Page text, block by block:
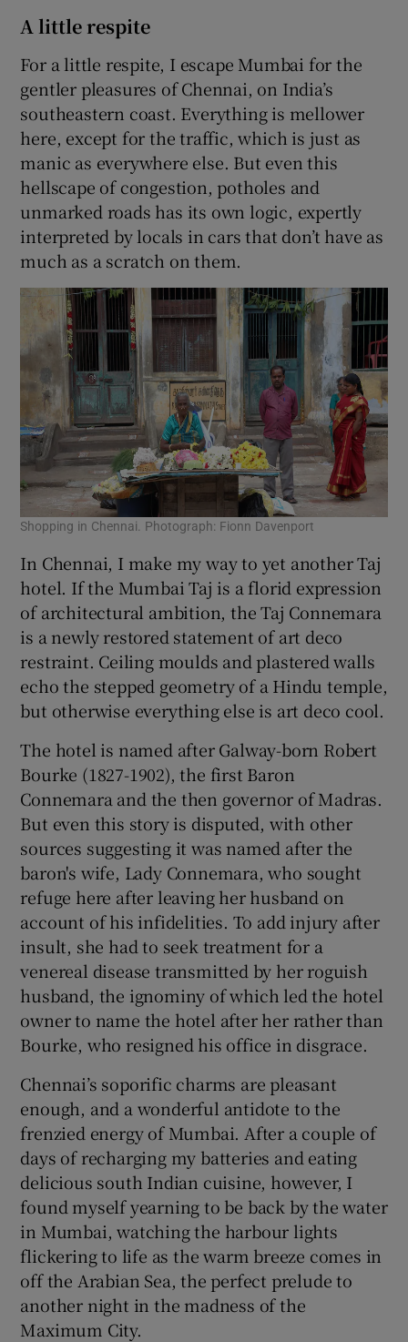
A little respite
For a little respite, I escape Mumbai for the
gentler pleasures of Chennai, on India’s
southeastern coast. Everything is mellower
here, except for the traffic, which is just as
manic as everywhere else. But even this
hellscape of congestion, potholes and
unmarked roads has its own logic, expertly
interpreted by locals in cars that don’t have as
much as a scratch on them.
Shopping in Chennai. Photograph: Fionn Davenport
In Chennai, I make my way to yet another Taj
hotel. If the Mumbai Taj is a florid expression
of architectural ambition, the Taj Connemara
is a newly restored statement of art deco
restraint. Ceiling moulds and plastered walls
echo the stepped geometry of a Hindu temple,
but otherwise everything else is art deco cool.
The hotel is named after Galway-born Robert
Bourke (1827-1902), the first Baron
Connemara and the then governor of Madras.
But even this story is disputed, with other
sources suggesting it was named after the
baron's wife, Lady Connemara, who sought
refuge here after leaving her husband on
account of his infidelities. To add injury after
insult, she had to seek treatment for a
venereal disease transmitted by her roguish
husband, the ignominy of which led the hotel
owner to name the hotel after her rather than
Bourke, who resigned his office in disgrace.
Chennai’s soporific charms are pleasant
enough, and a wonderful antidote to the
frenzied energy of Mumbai. After a couple of
days of recharging my batteries and eating
delicious south Indian cuisine, however, I
found myself yearning to be back by the water
in Mumbai, watching the harbour lights
flickering to life as the warm breeze comes in
off the Arabian Sea, the perfect prelude to
another night in the madness of the
Maximum City.